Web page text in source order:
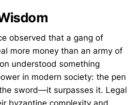
observed that a gang of
more money than an army of
understood something
in modern society: the pen
sword—it surpasses it. Legal